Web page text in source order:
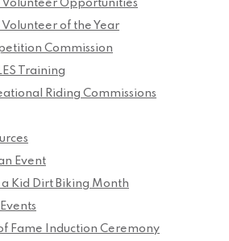
Volunteer Opportunities
of the Year
Commission
Training
Riding Commissions
Event
a Kid Dirt Biking Month
Fame Induction Ceremony